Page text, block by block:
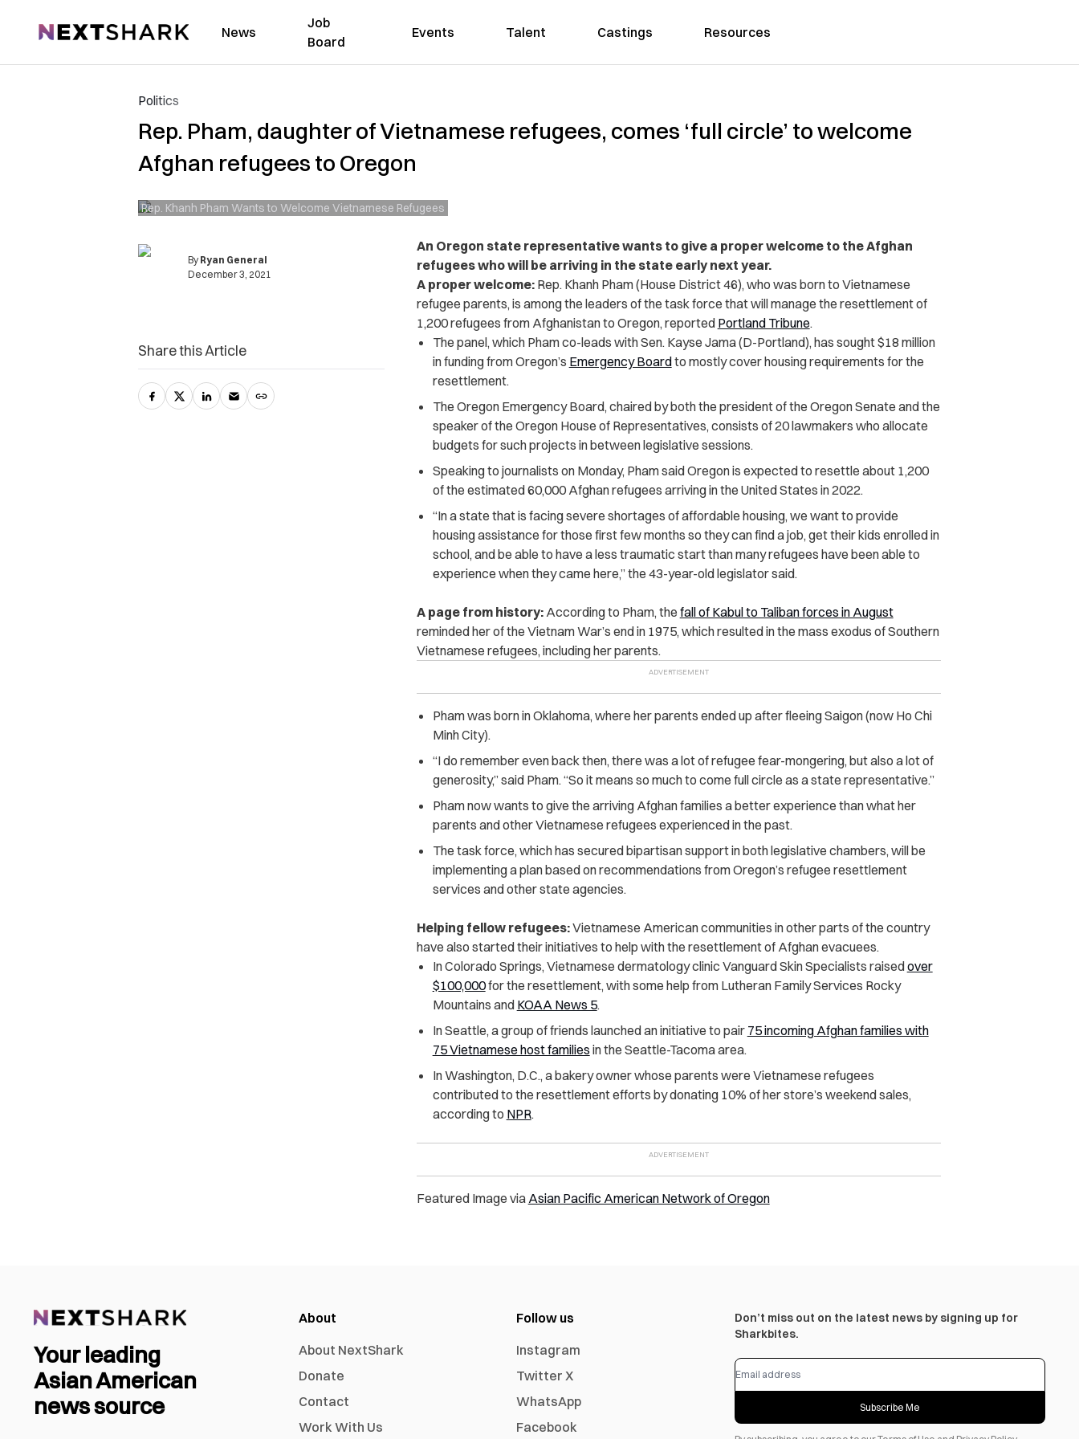
NextShark News
Job
Board
Events Talent Castings Resources
Politics
Rep. Pham, daughter of Vietnamese refugees, comes ‘full circle’ to welcome
Afghan refugees to Oregon
Rep. Khanh Pham Wants to Welcome Vietnamese Refugees
By Ryan General
December 3, 2021
An Oregon state representative wants to give a proper welcome to the Afghan
refugees who will be arriving in the state early next year.
A proper welcome:Rep. Khanh Pham (House District 46), who was born to Vietnamese
refugee parents, is among the leaders of the task force that will manage the resettlement of
1,200 refugees from Afghanistan to Oregon, reported Portland Tribune.
The panel, which Pham co-leads with Sen. Kayse Jama (D-Portland), has sought $18 million
in funding from Oregon’s Emergency Boardto mostly cover housing requirements for the
resettlement.
The Oregon Emergency Board, chaired by both the president of the Oregon Senate and the
speaker of the Oregon House of Representatives, consists of 20 lawmakers who allocate
budgets for such projects in between legislative sessions.
Speaking to journalists on Monday, Pham said Oregon is expected to resettle about 1,200
of the estimated 60,000 Afghan refugees arriving in the United States in 2022.
“In a state that is facing severe shortages of affordable housing, we want to provide
housing assistance for those first few months so they can find a job, get their kids enrolled in
school, and be able to have a less traumatic start than many refugees have been able to
experience when they came here,” the 43-year-old legislator said.
A page from history:According to Pham, the fall of Kabul to Taliban forces in August
reminded her of the Vietnam War’s end in 1975, which resulted in the mass exodus of Southern
Vietnamese refugees, including her parents.
Pham was born in Oklahoma, where her parents ended up after fleeing Saigon (now Ho Chi
Minh City).
“I do remember even back then, there was a lot of refugee fear-mongering, but also a lot of
generosity,” said Pham. “So it means so much to come full circle as a state representative.”
Pham now wants to give the arriving Afghan families a better experience than what her
parents and other Vietnamese refugees experienced in the past.
The task force, which has secured bipartisan support in both legislative chambers, will be
implementing a plan based on recommendations from Oregon’s refugee resettlement
services and other state agencies.
Helping fellow refugees:Vietnamese American communities in other parts of the country
have also started their initiatives to help with the resettlement of Afghan evacuees.
In Colorado Springs, Vietnamese dermatology clinic Vanguard Skin Specialists raisedover
$100,000for the resettlement, with some help from Lutheran Family Services Rocky
Mountains and KOAA News 5.
In Seattle, a group of friends launched an initiative to pair 75 incoming Afghan families with
75 Vietnamese host families in the Seattle-Tacoma area.
In Washington, D.C., a bakery owner whose parents were Vietnamese refugees
contributed to the resettlement efforts by donating 10% of her store’s weekend sales,
according to NPR.
Featured Image via Asian Pacific American Network of Oregon
Share this Article
Your leading
Asian American
news source
About
About NextShark
Donate
Contact
Work With Us
Follow us
Instagram
Twitter X
WhatsApp
Facebook
Don’t miss out on the latest news by signing up for
Sharkbites.
Subscribe Me